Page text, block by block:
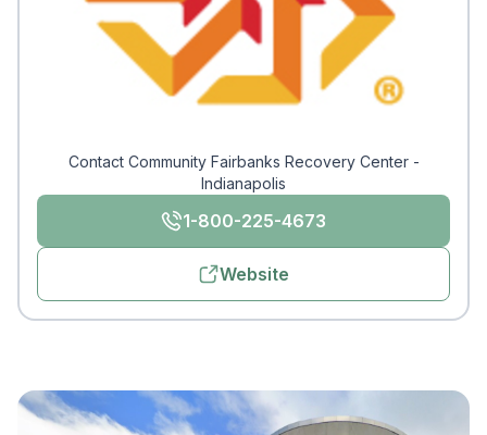
Contact Community Fairbanks Recovery Center -
Indianapolis
1-800-225-4673
Website